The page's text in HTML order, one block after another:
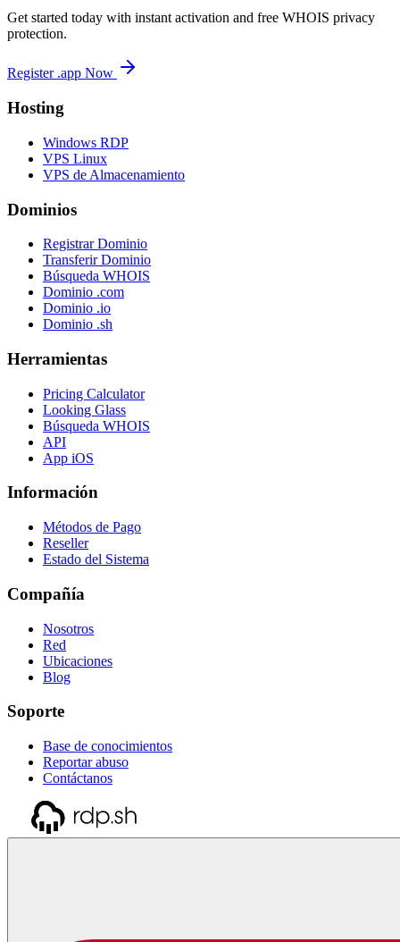
Get started today with instant activation and free WHOIS privacy
protection.
Register .app Now
Hosting
Windows RDP
VPS Linux
VPS de Almacenamiento
Dominios
Registrar Dominio
Transferir Dominio
Búsqueda WHOIS
Dominio .com
Dominio .io
Dominio .sh
Herramientas
Pricing Calculator
Looking Glass
Búsqueda WHOIS
API
App iOS
Información
Métodos de Pago
Reseller
Estado del Sistema
Compañía
Nosotros
Red
Ubicaciones
Blog
Soporte
Base de conocimientos
Reportar abuso
Contáctanos